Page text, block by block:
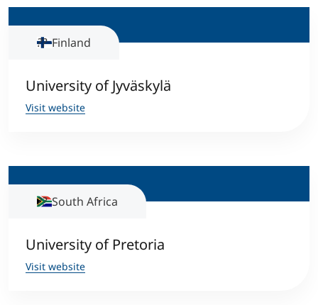
Finland
University of Jyväskylä
Visit website
South Africa
University of Pretoria
Visit website